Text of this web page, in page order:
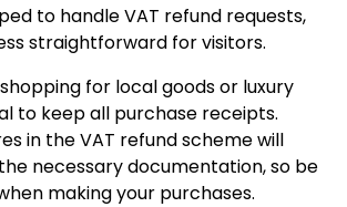
to handle VAT refund requests,
straightforward for visitors.
for local goods or luxury
to keep all purchase receipts.
in the VAT refund scheme will
necessary documentation, so be
making your purchases.